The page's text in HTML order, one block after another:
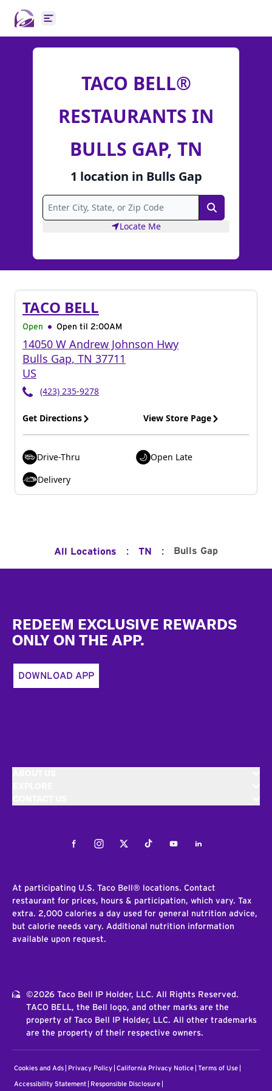
Open main menu
TACO BELL®
RESTAURANTS IN
BULLS GAP, TN
1 location in Bulls Gap
Search
Locate Me
TACO BELL
Open Open til 2:00AM
14050 W Andrew Johnson Hwy
Bulls Gap, TN 37711
US
(423) 235-9278
Get Directions View Store Page
Drive-Thru
Open Late
Delivery
All Locations : TN : Bulls Gap
REDEEM EXCLUSIVE REWARDS
ONLY ON THE APP.
DOWNLOAD APP
FacebookInstagramTwitterTiktokYoutubeLinkedIn
At participating U.S. Taco Bell® locations. Contact
restaurant for prices, hours & participation, which vary. Tax
extra. 2,000 calories a day used for general nutrition advice,
but calorie needs vary. Additional nutrition information
available upon request.
©2026 Taco Bell IP Holder, LLC. All Rights Reserved.
TACO BELL, the Bell logo, and other marks are the
property of Taco Bell IP Holder, LLC. All other trademarks
are the property of their respective owners.
Cookies and Ads Privacy Policy California Privacy Notice Terms of Use
Accessibility Statement Responsible Disclosure